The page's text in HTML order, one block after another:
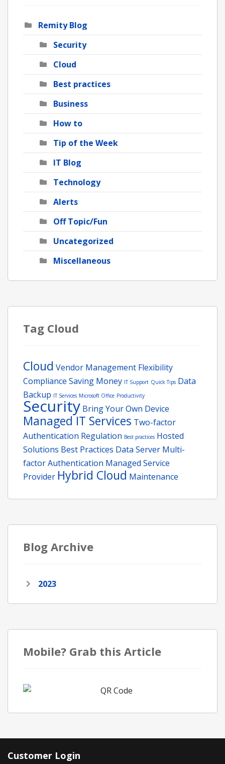
Remity Blog
Security
Cloud
Best practices
Business
How to
Tip of the Week
IT Blog
Technology
Alerts
Off Topic/Fun
Uncategorized
Miscellaneous
Tag Cloud
Cloud Vendor Management Flexibility
Compliance Saving Money IT Support Quick Tips Data
Backup IT Services Microsoft Office Productivity
Security Bring Your Own Device
Managed IT Services Two-factor
Authentication Regulation Best practices Hosted
Solutions Best Practices Data Server Multi-
factor Authentication Managed Service
Provider Hybrid Cloud Maintenance
Blog Archive
2023
Mobile? Grab this Article
Customer Login